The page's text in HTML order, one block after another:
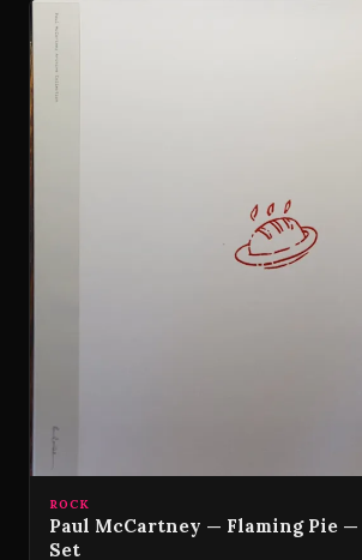
ROCK
Paul McCartney — Flaming Pie
Set